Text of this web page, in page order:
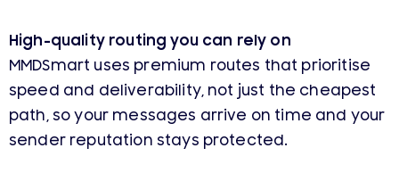
High-quality routing you can rely on
MMDSmart uses premium routes that prioritise
speed and deliverability, not just the cheapest
path, so your messages arrive on time and your
sender reputation stays protected.